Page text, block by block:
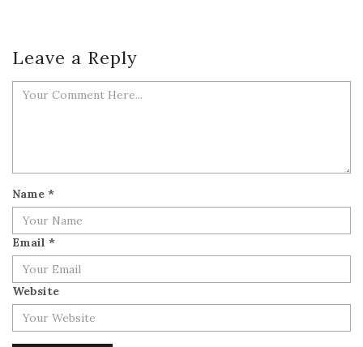
Leave a Reply
Name *
Email *
Website